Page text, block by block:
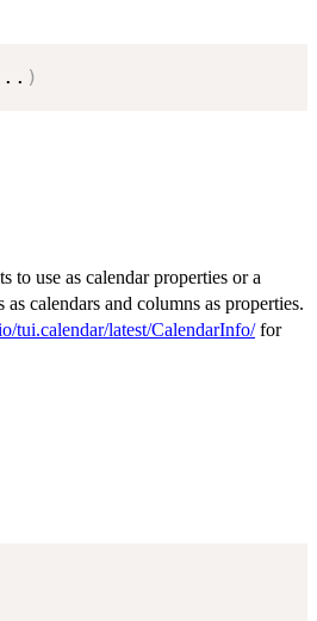
)
to use as calendar properties or a
calendars and columns as properties.
tui.calendar/latest/CalendarInfo/for